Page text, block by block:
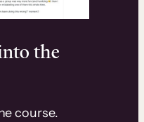
the
course.